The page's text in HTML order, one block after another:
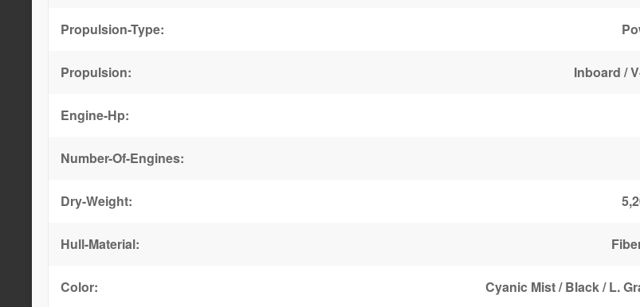
Propulsion-Type:
Propulsion: Inboard /
Engine-Hp:
Number-Of-Engines:
Dry-Weight:
Hull-Material:
Color: Cyanic Mist / Black / L.